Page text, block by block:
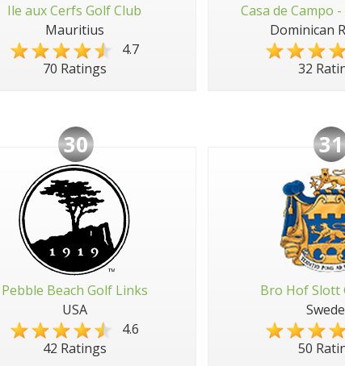
Ile aux Cerfs Golf Club
Mauritius
4.7
70 Ratings
Casa de Campo
Dominican
32
30
Pebble Beach Golf Links
USA
4.6
42 Ratings
31
Bro Hof Slott
50